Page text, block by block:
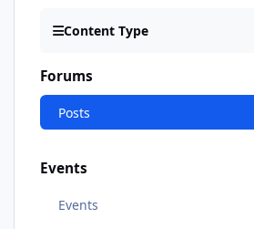
Content Type
Forums
Posts
Events
Events